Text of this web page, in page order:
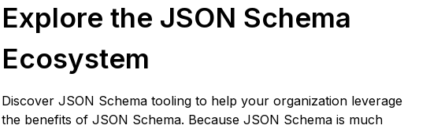
Explore the JSON Schema
Ecosystem
Discover JSON Schema tooling to help your organization leverage
the benefits of JSON Schema. Because JSON Schema is much